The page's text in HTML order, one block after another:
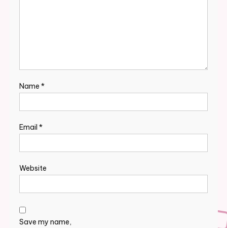
Name *
Email *
Website
Save my name,